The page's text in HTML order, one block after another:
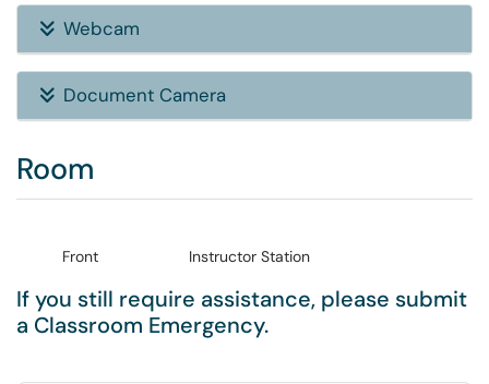
Webcam
Document Camera
Room
Front Instructor Station
If you still require assistance, please submit
a Classroom Emergency.